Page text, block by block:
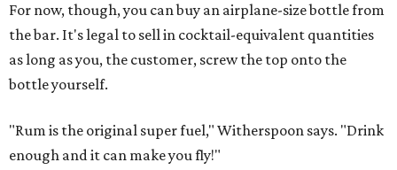
For now, though, you can buy an airplane-size bottle from
the bar. It's legal to sell in cocktail-equivalent quantities
as long as you, the customer, screw the top onto the
bottle yourself.
"Rum is the original super fuel," Witherspoon says. "Drink
enough and it can make you fly!"